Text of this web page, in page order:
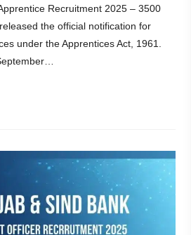
Recruitment 2025 – 3500
the official notification for
under the Apprentices Act, 1961.